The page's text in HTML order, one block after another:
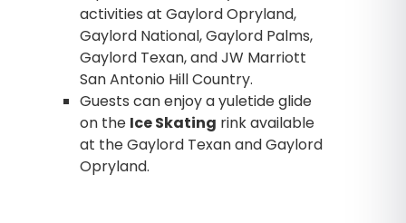
activities at Gaylord Opryland,
Gaylord National, Gaylord Palms,
Gaylord Texan, and JW Marriott
San Antonio Hill Country.
Guests can enjoy a yuletide glide
on the Ice Skating rink available
at the Gaylord Texan and Gaylord
Opryland.